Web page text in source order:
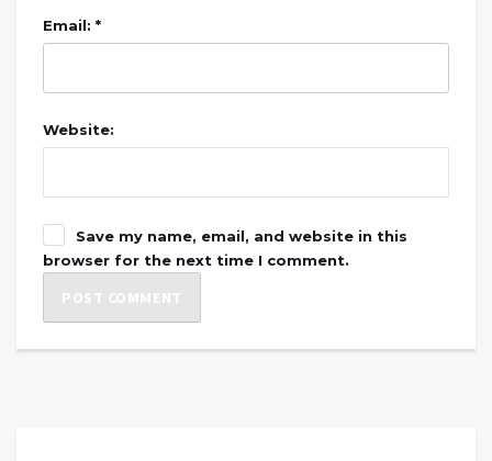
Email: *
Website:
Save my name, email, and website in this
browser for the next time I comment.